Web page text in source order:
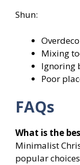
Shun:
Mixing
Ignoring
Poor
FAQs
What is the
Minimalist
popular